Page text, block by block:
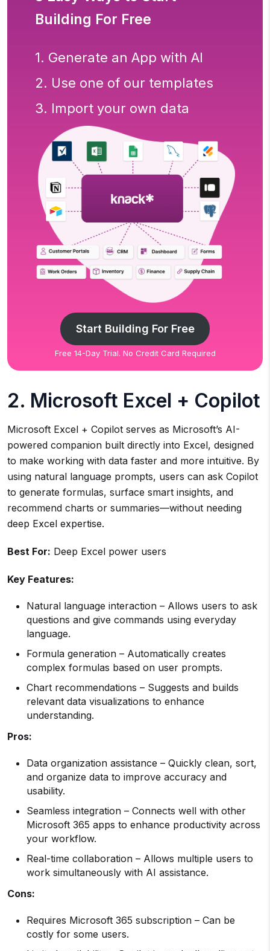
Building For Free
1. Generate an App with AI
2. Use one of our templates
3. Import your own data
Start Building For Free
Free 14-Day Trial. No Credit Card Required
2. Microsoft Excel + Copilot
Microsoft Excel + Copilot serves as Microsoft’s AI-
powered companion built directly into Excel, designed
to make working with data faster and more intuitive. By
using natural language prompts, users can ask Copilot
to generate formulas, surface smart insights, and
recommend charts or summaries—without needing
deep Excel expertise.
Best For: Deep Excel power users
Key Features:
Natural language interaction – Allows users to ask
questions and give commands using everyday
language.
Formula generation – Automatically creates
complex formulas based on user prompts.
Chart recommendations – Suggests and builds
relevant data visualizations to enhance
understanding.
Pros:
Data organization assistance – Quickly clean, sort,
and organize data to improve accuracy and
usability.
Seamless integration – Connects well with other
Microsoft 365 apps to enhance productivity across
your workflow.
Real-time collaboration – Allows multiple users to
work simultaneously with AI assistance.
Cons:
Requires Microsoft 365 subscription – Can be
costly for some users.